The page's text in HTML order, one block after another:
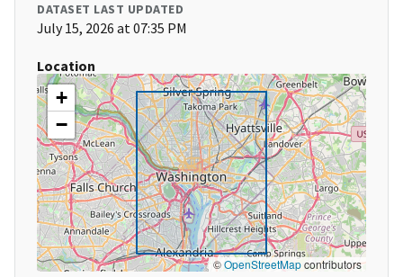
DATASET LAST UPDATED
July 15, 2026 at 07:35 PM
Location
+
−
©OpenStreetMapcontributors